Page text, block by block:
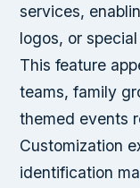
services,
logos, or
This feature
teams, family
themed events
Customization
identification